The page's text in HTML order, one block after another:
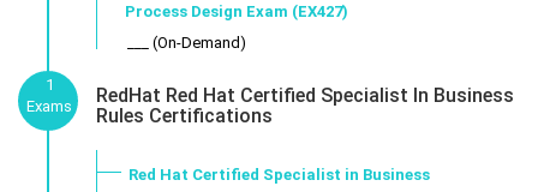
Process Design Exam (EX427)
___ (On-Demand)
1
Exams
RedHat Red Hat Certified Specialist In Business
Rules Certifications
Red Hat Certified Specialist in Business